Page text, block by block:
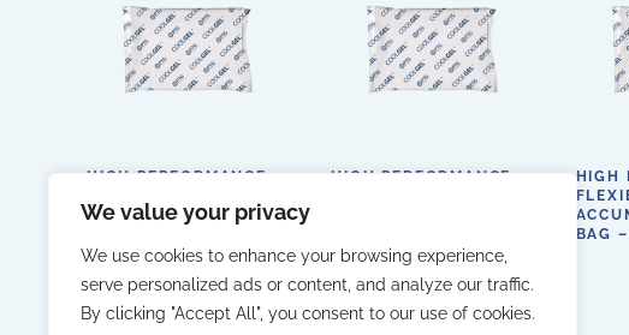
We value your privacy
We use cookies to enhance your browsing experience,
serve personalized ads or content, and analyze our traffic.
By clicking "Accept All", you consent to our use of cookies.
HIGH PERFORMANCE
ACCUMULATOR 420GR
HIGH PERFORMANCE
10 PCS.
HIGH
BAG